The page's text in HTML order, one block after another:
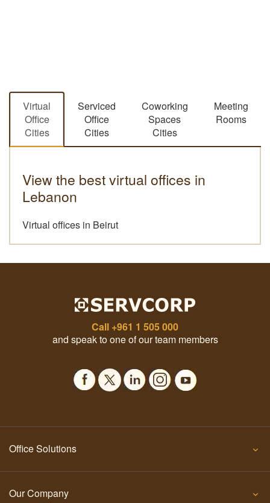
Virtual
Office
Cities
Serviced
Office
Cities
Coworking
Spaces
Cities
Meeting
Rooms
View the best virtual offices in
Lebanon
Virtual offices in Beirut
Call +961 1 505 000
and speak to one of our team members
Office Solutions
Our Company